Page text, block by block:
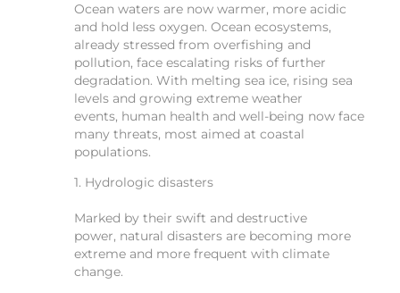
Ocean waters are now warmer, more acidic
and hold less oxygen. Ocean ecosystems,
already stressed from overfishing and
pollution, face escalating risks of further
degradation. With melting sea ice, rising sea
levels and growing extreme weather
events, human health and well-being now face
many threats, most aimed at coastal
populations.
1. Hydrologic disasters
Marked by their swift and destructive
power, natural disasters are becoming more
extreme and more frequent with climate
change.